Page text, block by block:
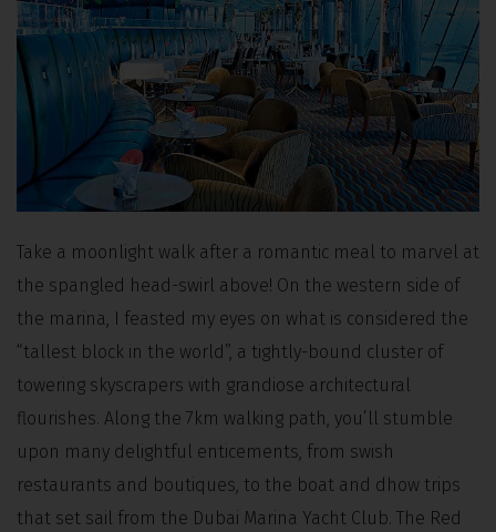
Take a moonlight walk after a romantic meal to marvel at
the spangled head-swirl above! On the western side of
the marina, I feasted my eyes on what is considered the
“tallest block in the world”, a tightly-bound cluster of
towering skyscrapers with grandiose architectural
flourishes. Along the 7km walking path, you’ll stumble
upon many delightful enticements, from swish
restaurants and boutiques, to the boat and dhow trips
that set sail from the Dubai Marina Yacht Club. The Red